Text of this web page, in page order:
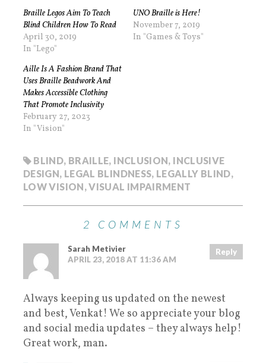
Braille Legos Aim To Teach
Blind Children How To Read
April 30, 2019
In "Lego"
UNO Braille is Here!
November 7, 2019
In "Games & Toys"
Aille Is A Fashion Brand That
Uses Braille Beadwork And
Makes Accessible Clothing
That Promote Inclusivity
February 27, 2023
In "Vision"
BLIND, BRAILLE, INCLUSION, INCLUSIVE
DESIGN, LEGAL BLINDNESS, LEGALLY BLIND,
LOW VISION,VISUAL IMPAIRMENT
2 COMMENTS
Sarah Metivier
APRIL 23, 2018 AT 11:36 AM
Reply
Always keeping us updated on the newest
and best, Venkat! We so appreciate your blog
and social media updates – they always help!
Great work, man.